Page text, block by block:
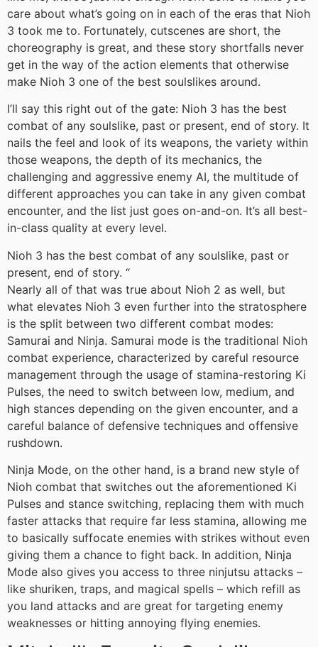
care about what’s going on in each of the eras that Nioh
3 took me to. Fortunately, cutscenes are short, the
choreography is great, and these story shortfalls never
get in the way of the action elements that otherwise
make Nioh 3 one of the best soulslikes around.
I’ll say this right out of the gate: Nioh 3 has the best
combat of any soulslike, past or present, end of story. It
nails the feel and look of its weapons, the variety within
those weapons, the depth of its mechanics, the
challenging and aggressive enemy AI, the multitude of
different approaches you can take in any given combat
encounter, and the list just goes on-and-on. It’s all best-
in-class quality at every level.
Nioh 3 has the best combat of any soulslike, past or
present, end of story. “
Nearly all of that was true about Nioh 2 as well, but
what elevates Nioh 3 even further into the stratosphere
is the split between two different combat modes:
Samurai and Ninja. Samurai mode is the traditional Nioh
combat experience, characterized by careful resource
management through the usage of stamina-restoring Ki
Pulses, the need to switch between low, medium, and
high stances depending on the given encounter, and a
careful balance of defensive techniques and offensive
rushdown.
Ninja Mode, on the other hand, is a brand new style of
Nioh combat that switches out the aforementioned Ki
Pulses and stance switching, replacing them with much
faster attacks that require far less stamina, allowing me
to basically suffocate enemies with strikes without even
giving them a chance to fight back. In addition, Ninja
Mode also gives you access to three ninjutsu attacks –
like shuriken, traps, and magical spells – which refill as
you land attacks and are great for targeting enemy
weaknesses or hitting annoying flying enemies.